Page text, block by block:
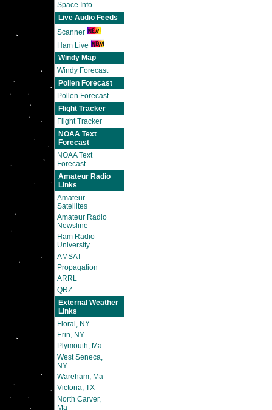
Space Info
Live Audio Feeds
Scanner
Ham Live
Windy Map
Windy Forecast
Pollen Forecast
Pollen Forecast
Flight Tracker
Flight Tracker
NOAA Text
Forecast
NOAA Text
Forecast
Amateur Radio
Links
Amateur
Satellites
Amateur Radio
Newsline
Ham Radio
University
AMSAT
Propagation
ARRL
QRZ
External Weather
Links
Floral, NY
Erin, NY
Plymouth, Ma
West Seneca,
NY
Wareham, Ma
Victoria, TX
North Carver,
Ma